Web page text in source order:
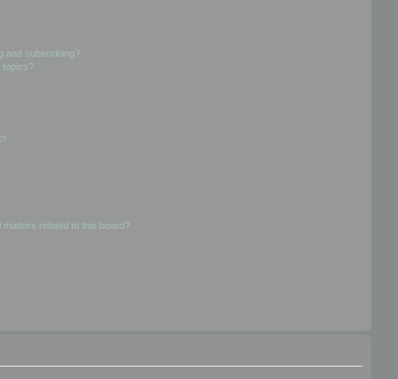
and subscribing?
topics?
related to this board?